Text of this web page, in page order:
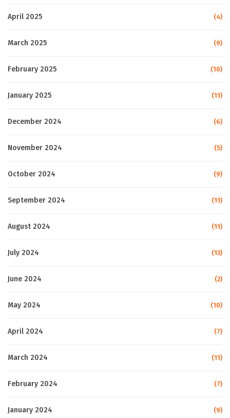
April 2025 (4)
March 2025 (9)
February 2025 (10)
January 2025 (11)
December 2024 (6)
November 2024 (5)
October 2024 (9)
September 2024 (11)
August 2024 (11)
July 2024 (13)
June 2024 (2)
May 2024 (10)
April 2024 (7)
March 2024 (11)
February 2024 (7)
January 2024 (9)